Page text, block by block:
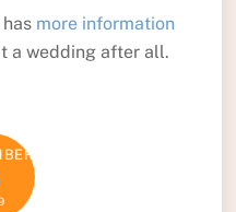
more information
a wedding after all.